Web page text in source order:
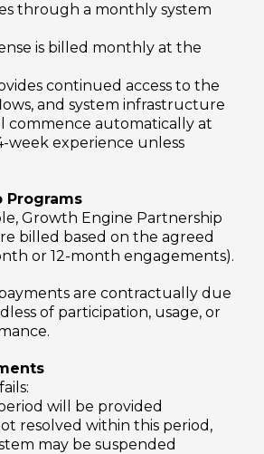
through a monthly system
is billed monthly at the
continued access to the
and system infrastructure
commence automatically at
week experience unless
Programs
Growth Engine Partnership
billed based on the agreed
or 12-month engagements).
are contractually due
of participation, usage, or
will be provided
resolved within this period,
may be suspended